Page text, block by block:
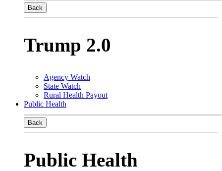
Back
Trump 2.0
Agency Watch
State Watch
Rural Health Payout
Public Health
Back
Public Health